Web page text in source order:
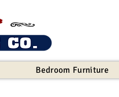
Bedroom Furniture